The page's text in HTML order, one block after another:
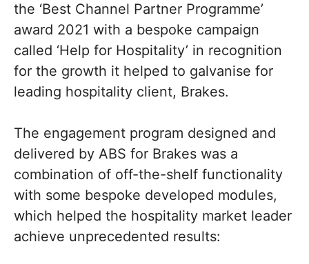
the ‘Best Channel Partner Programme’
award 2021 with a bespoke campaign
called ‘Help for Hospitality’ in recognition
for the growth it helped to galvanise for
leading hospitality client, Brakes.
The engagement program designed and
delivered by ABS for Brakes was a
combination of off-the-shelf functionality
with some bespoke developed modules,
which helped the hospitality market leader
achieve unprecedented results: